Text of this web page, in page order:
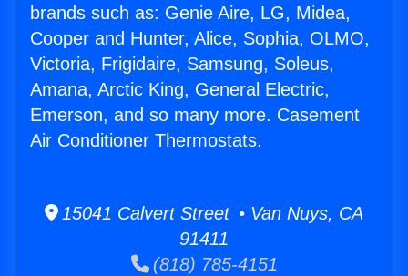
brands such as: Genie Aire, LG, Midea,
Cooper and Hunter, Alice, Sophia, OLMO,
Victoria, Frigidaire, Samsung, Soleus,
Amana, Arctic King, General Electric,
Emerson, and so many more. Casement
Air Conditioner Thermostats.
15041 Calvert Street • Van Nuys, CA
91411
(818) 785-4151